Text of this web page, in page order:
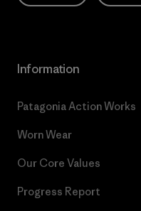
Information
Patagonia Action Works
Worn Wear
Our Core Values
Progress Report